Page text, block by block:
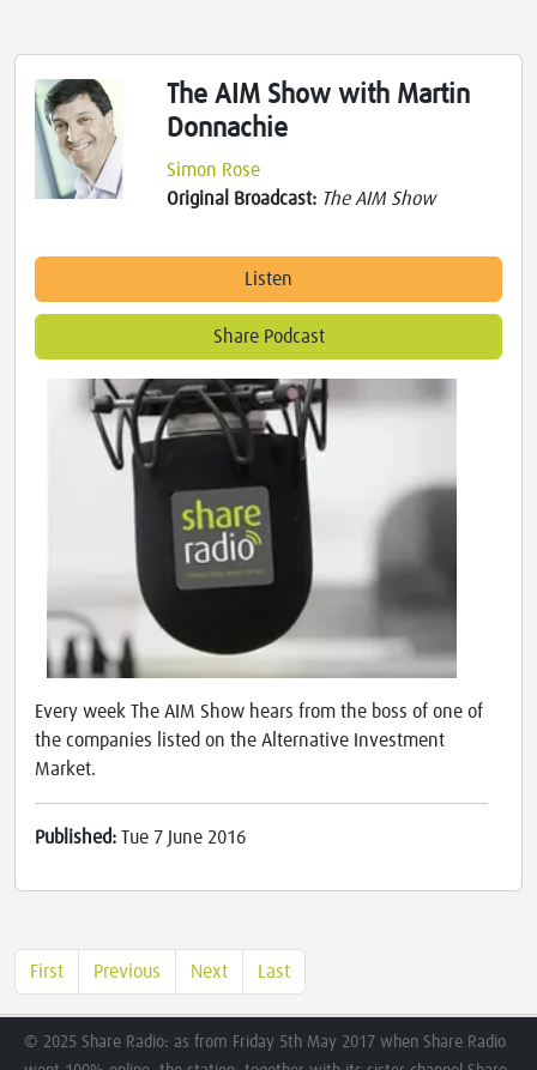
The AIM Show with Martin
Donnachie
Simon Rose
Original Broadcast: The AIM Show
Listen
Share Podcast
Every week The AIM Show hears from the boss of one of
the companies listed on the Alternative Investment
Market.
Published: Tue 7 June 2016
First Previous Next Last
© 2025 Share Radio: as from Friday 5th May 2017 when Share Radio